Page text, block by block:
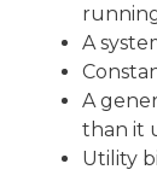
A
A
than it
Utility